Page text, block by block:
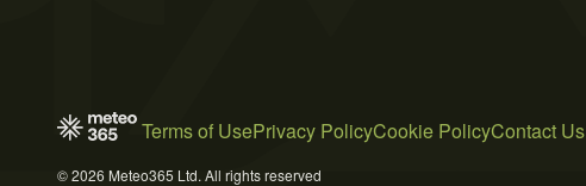
Terms of UsePrivacy PolicyCookie PolicyContact Us
© 2026 Meteo365 Ltd. All rights reserved